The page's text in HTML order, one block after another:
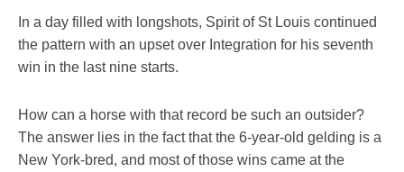
In a day filled with longshots, Spirit of St Louis continued
the pattern with an upset over Integration for his seventh
win in the last nine starts.
How can a horse with that record be such an outsider?
The answer lies in the fact that the 6-year-old gelding is a
New York-bred, and most of those wins came at the